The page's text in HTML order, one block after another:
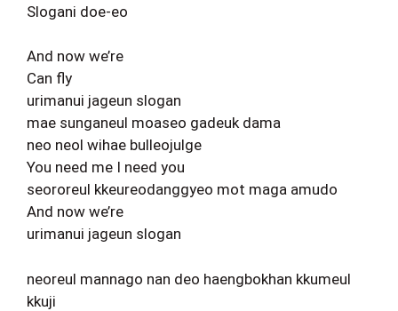
Slogani doe-eo
And now we’re
Can fly
urimanui jageun slogan
mae sunganeul moaseo gadeuk dama
neo neol wihae bulleojulge
You need me I need you
seororeul kkeureodanggyeo mot maga amudo
And now we’re
urimanui jageun slogan
neoreul mannago nan deo haengbokhan kkumeul
kkuji